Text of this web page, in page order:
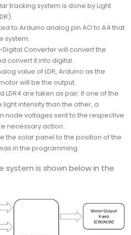
tracking system is done by Light
to Arduino analog pin AO to A4 that
system.
Converter will convert the
convert it into digital.
value of LDR, Arduino as the
will be the output.
LDR4 are taken as pair. If one of the
light intensity than the other, a
node voltages sent to the respective
necessary action.
the solar panel to the position of the
in the programming.
system is shown below in the